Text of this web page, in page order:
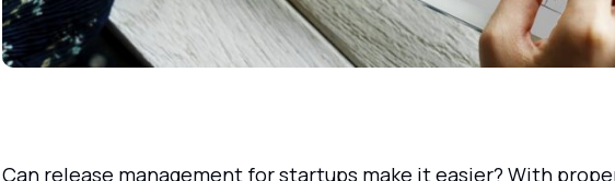
Can release management for startups make it easier? With